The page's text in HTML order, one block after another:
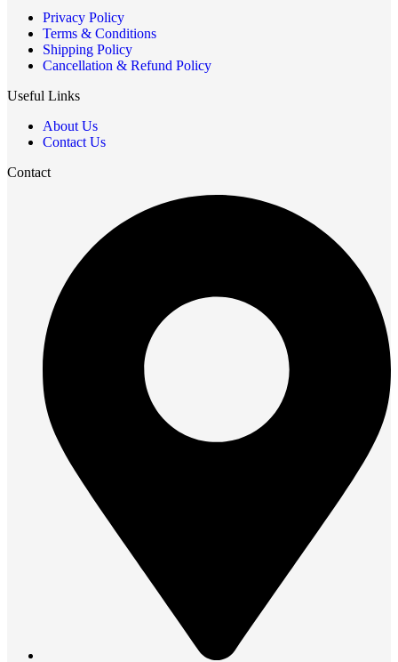
Privacy Policy
Terms & Conditions
Shipping Policy
Cancellation & Refund Policy
Useful Links
About Us
Contact Us
Contact